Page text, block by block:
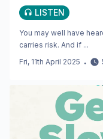
LISTEN
You may well have
carries risk. And if ...
Fri, 11th April 2025 ・